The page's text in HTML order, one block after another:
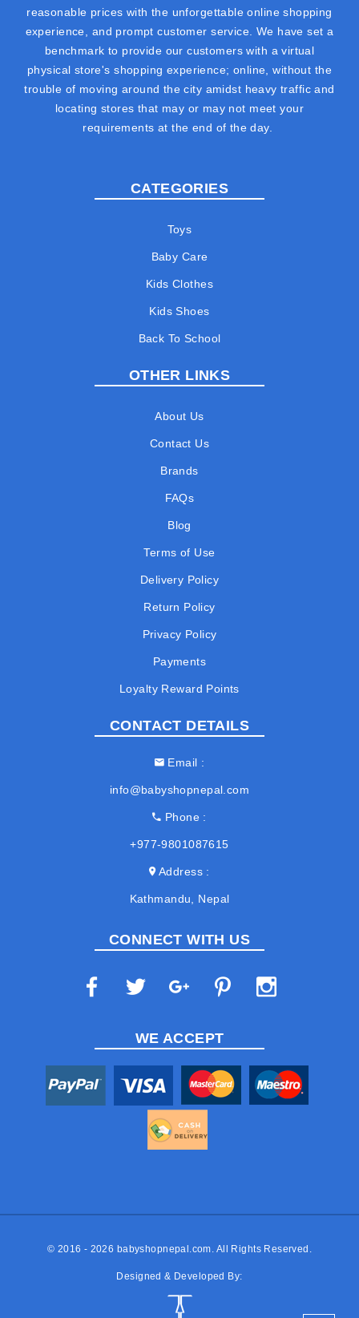
reasonable prices with the unforgettable online shopping
experience, and prompt customer service. We have set a
benchmark to provide our customers with a virtual
physical store's shopping experience; online, without the
trouble of moving around the city amidst heavy traffic and
locating stores that may or may not meet your
requirements at the end of the day.
CATEGORIES
Toys
Baby Care
Kids Clothes
Kids Shoes
Back To School
OTHER LINKS
About Us
Contact Us
Brands
FAQs
Blog
Terms of Use
Delivery Policy
Return Policy
Privacy Policy
Payments
Loyalty Reward Points
CONTACT DETAILS
Email
info@babyshopnepal.com
Phone
+977-9801087615
Address
Kathmandu, Nepal
CONNECT WITH US
WE ACCEPT
© 2016 - 2026 babyshopnepal.com. All Rights Reserved.
Designed & Developed By: